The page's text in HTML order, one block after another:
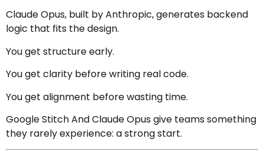
Claude Opus, built byAnthropic, generates backend
logic that fits the design.
You get structure early.
You get clarity before writing real code.
You get alignment before wasting time.
Google Stitch And Claude Opus give teams something
they rarely experience: a strong start.